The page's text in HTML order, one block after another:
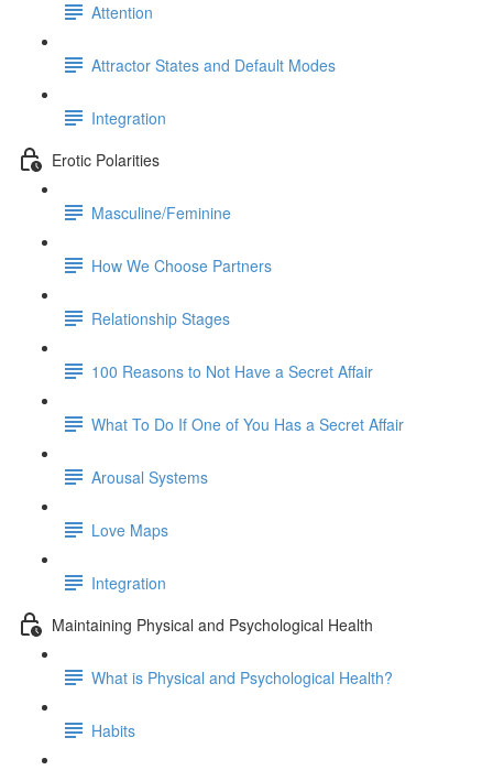
Attention
Attractor States and Default Modes
Integration
Erotic Polarities
Masculine/Feminine
How We Choose Partners
Relationship Stages
100 Reasons to Not Have a Secret Affair
What To Do If One of You Has a Secret Affair
Arousal Systems
Love Maps
Integration
Maintaining Physical and Psychological Health
What is Physical and Psychological Health?
Habits